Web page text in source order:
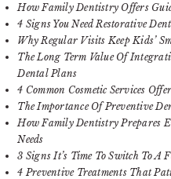
How Family Dentistry Offers
4 Signs You Need Restorative
Why Regular Visits Keep Kids’
The Long Term Value Of
Dental Plans
4 Common Cosmetic Services
The Importance Of Preventive
How Family Dentistry Prepares
Needs
3 Signs It’s Time To Switch To A
4 Preventive Treatments That